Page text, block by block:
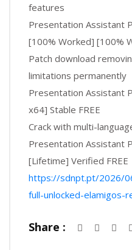
features
Presentation Assistant
[100% Worked] [100%
Patch download
limitations permanently
Presentation Assistant
x64] Stable FREE
Crack with multi-
Presentation Assistant
[Lifetime] Verified FREE
https://sdnpt.pt/2026/
full-unlocked-
Share :